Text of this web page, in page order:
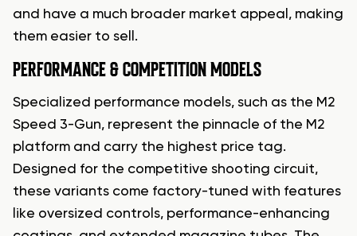
and have a much broader market appeal, making
them easier to sell.
PERFORMANCE & COMPETITION MODELS
Specialized performance models, such as the M2
Speed 3-Gun, represent the pinnacle of the M2
platform and carry the highest price tag.
Designed for the competitive shooting circuit,
these variants come factory-tuned with features
like oversized controls, performance-enhancing